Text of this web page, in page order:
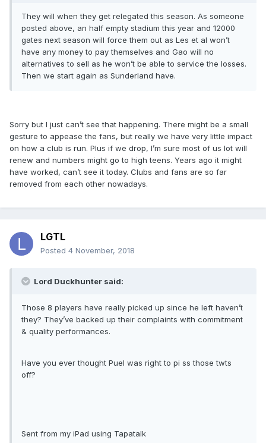
They will when they get relegated this season. As someone
posted above, an half empty stadium this year and 12000
gates next season will force them out as Les et al won’t
have any money to pay themselves and Gao will no
alternatives to sell as he won’t be able to service the losses.
Then we start again as Sunderland have.
Sorry but I just can’t see that happening. There might be a small
gesture to appease the fans, but really we have very little impact
on how a club is run. Plus if we drop, I’m sure most of us lot will
renew and numbers might go to high teens. Years ago it might
have worked, can’t see it today. Clubs and fans are so far
removed from each other nowadays.
LGTL
Posted 4 November, 2018
Lord Duckhunter said:
Those 8 players have really picked up since he left haven’t
they? They’ve backed up their complaints with commitment
& quality performances.
Have you ever thought Puel was right to pi ss those twts
off?
Sent from my iPad using Tapatalk